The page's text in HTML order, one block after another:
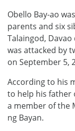
Obello Bay-ao
parents and six
Talaingod,
was attacked by
on September 5,
According to his
to help his father
a member of the
ng Bayan.